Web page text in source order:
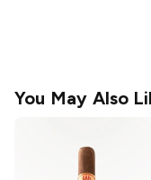
You May Also